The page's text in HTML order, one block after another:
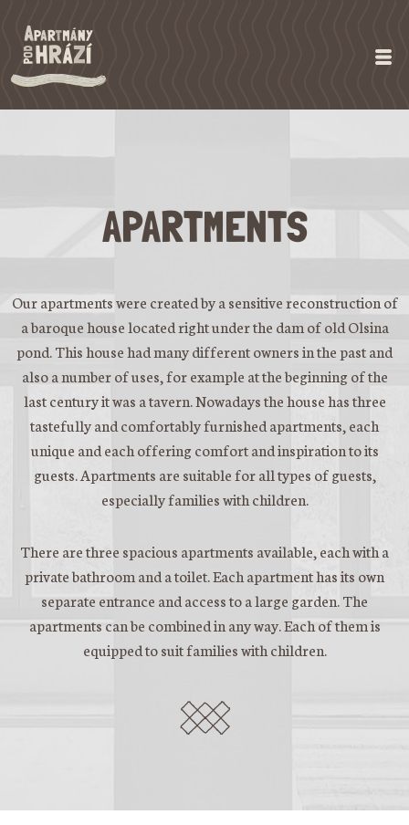
APARTMENTS
Our apartments were created by a sensitive reconstruction of
a baroque house located right under the dam of old Olsina
pond. This house had many different owners in the past and
also a number of uses, for example at the beginning of the
last century it was a tavern. Nowadays the house has three
tastefully and comfortably furnished apartments, each
unique and each offering comfort and inspiration to its
guests. Apartments are suitable for all types of guests,
especially families with children.
There are three spacious apartments available, each with a
private bathroom and a toilet. Each apartment has its own
separate entrance and access to a large garden. The
apartments can be combined in any way. Each of them is
equipped to suit families with children.